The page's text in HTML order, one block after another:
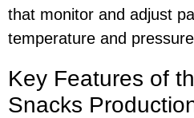
that monitor and adjust
temperature and
Key Features of
Snacks